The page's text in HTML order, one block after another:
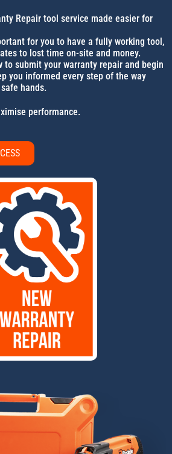
Repair tool service made easier for
for you to have a fully working tool,
to lost time on-site and money.
to submit your warranty repair and begin
you informed every step of the way
hands.
performance.